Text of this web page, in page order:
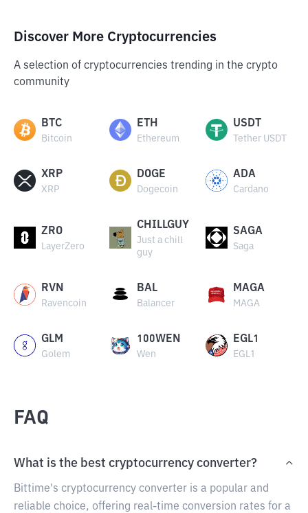
Discover More Cryptocurrencies
A selection of cryptocurrencies trending in the crypto
community
BTC
Bitcoin
ETH
Ethereum
USDT
Tether USDT
XRP
XRP
DOGE
Dogecoin
ADA
Cardano
ZRO
LayerZero
CHILLGUY
Just a chill
guy
SAGA
Saga
RVN
Ravencoin
BAL
Balancer
MAGA
MAGA
GLM
Golem
100WEN
Wen
EGL1
EGL1
FAQ
What is the best cryptocurrency converter?
Bittime's cryptocurrency converter is a popular and
reliable choice, offering real-time conversion rates for a